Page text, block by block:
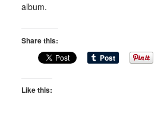
album.
Share this:
Like this: